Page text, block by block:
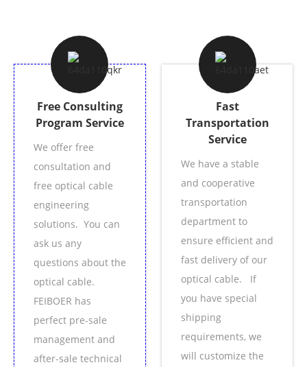
Free Consulting
Program Service
We offer free
consultation and
free optical cable
engineering
solutions. You can
ask us any
questions about the
optical cable.
FEIBOER has
perfect pre-sale
management and
after-sale technical
Fast
Transportation
Service
We have a stable
and cooperative
transportation
department to
ensure efficient and
fast delivery of our
optical cable. If
you have special
shipping
requirements, we
will customize the